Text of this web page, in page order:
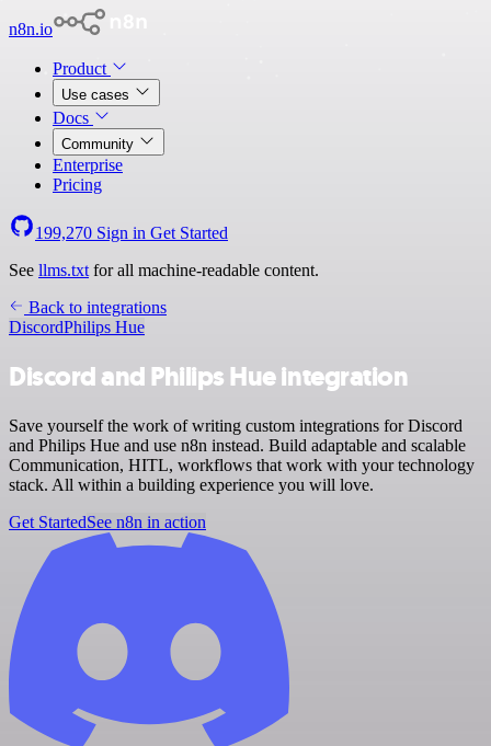
n8n.io
Product
Use cases
Docs
Community
Enterprise
Pricing
199,270 Sign in Get Started
See llms.txt for all machine-readable content.
Back to integrations
DiscordPhilips Hue
Discord and Philips Hue integration
Save yourself the work of writing custom integrations for Discord
and Philips Hue and use n8n instead. Build adaptable and scalable
Communication, HITL, workflows that work with your technology
stack. All within a building experience you will love.
Get StartedSee n8n in action